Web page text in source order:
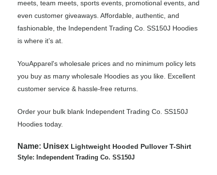
meets, team meets, sports events, promotional events, and
even customer giveaways. Affordable, authentic, and
fashionable, the Independent Trading Co. SS150J Hoodies
is where it’s at.
YouApparel's wholesale prices and no minimum policy lets
you buy as many wholesale Hoodies as you like. Excellent
customer service & hassle-free returns.
Order your bulk blank Independent Trading Co. SS150J
Hoodies today.
Name: Unisex Lightweight Hooded Pullover T-Shirt
Style: Independent Trading Co. SS150J